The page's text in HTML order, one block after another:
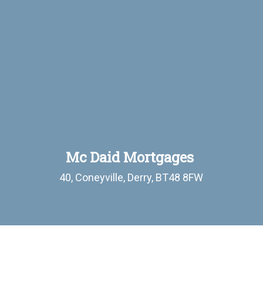
Mc Daid Mortgages
40, Coneyville, Derry, BT48 8FW